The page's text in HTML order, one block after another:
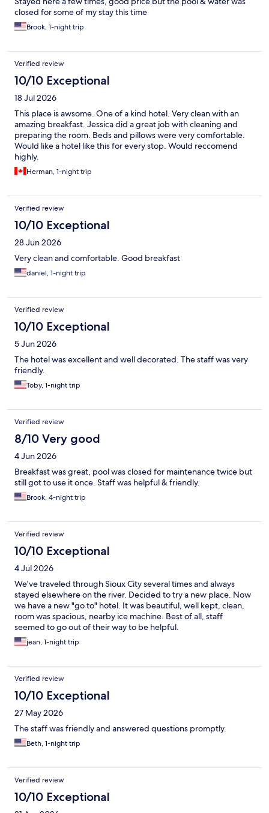
closed for some of my stay this time
Brook, 1-night trip
Verified review
10/10 Exceptional
18 Jul 2026
This place is awsome. One of a kind hotel. Very clean with an
amazing breakfast. Jessica did a great job with cleaning and
preparing the room. Beds and pillows were very comfortable.
Would like a hotel like this for every stop. Would reccomend
highly.
Herman, 1-night trip
Verified review
10/10 Exceptional
28 Jun 2026
Very clean and comfortable. Good breakfast
daniel, 1-night trip
Verified review
10/10 Exceptional
5 Jun 2026
The hotel was excellent and well decorated. The staff was very
friendly.
Toby, 1-night trip
Verified review
8/10 Very good
4 Jun 2026
Breakfast was great, pool was closed for maintenance twice but
still got to use it once. Staff was helpful & friendly.
Brook, 4-night trip
Verified review
10/10 Exceptional
4 Jul 2026
We've traveled through Sioux City several times and always
stayed elsewhere on the river. Decided to try a new place. Now
we have a new "go to" hotel. It was beautiful, well kept, clean,
room was spacious, nearby ice machine. Best of all, staff
seemed to go out of their way to be helpful.
jean, 1-night trip
Verified review
10/10 Exceptional
27 May 2026
The staff was friendly and answered questions promptly.
Beth, 1-night trip
Verified review
10/10 Exceptional